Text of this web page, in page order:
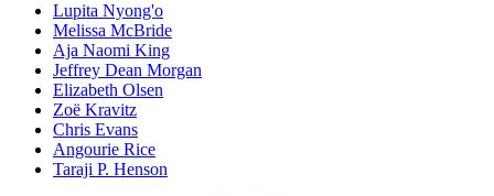
Lupita Nyong'o
Melissa McBride
Aja Naomi King
Jeffrey Dean Morgan
Elizabeth Olsen
Zoë Kravitz
Chris Evans
Angourie Rice
Taraji P. Henson